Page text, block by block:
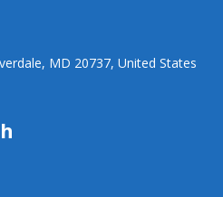
MD 20737, United States